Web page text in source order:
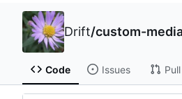
Drift/custom-
Code Issues